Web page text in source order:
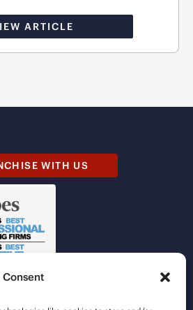
Consent
ARTICLE
WITH US